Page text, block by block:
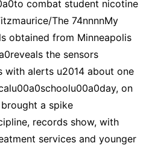
combat student nicotine
The 74nnnnMy
obtained from Minneapolis
the sensors
with alerts u2014 about one
on
a spike
records show, with
services and younger